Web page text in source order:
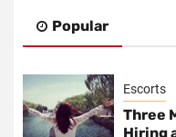
Popular
Escorts
Three
Hiring